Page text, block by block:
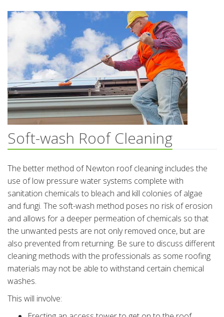
Soft-wash Roof Cleaning
The better method of Newton roof cleaning includes the
use of low pressure water systems complete with
sanitation chemicals to bleach and kill colonies of algae
and fungi. The soft-wash method poses no risk of erosion
and allows for a deeper permeation of chemicals so that
the unwanted pests are not only removed once, but are
also prevented from returning. Be sure to discuss different
cleaning methods with the professionals as some roofing
materials may not be able to withstand certain chemical
washes.
This will involve: